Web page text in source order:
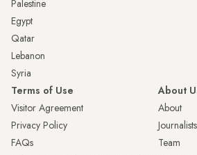
Palestine
Egypt
Qatar
Lebanon
Syria
Terms of Use
Visitor Agreement
Privacy Policy
FAQs
About
About
Journalists
Team